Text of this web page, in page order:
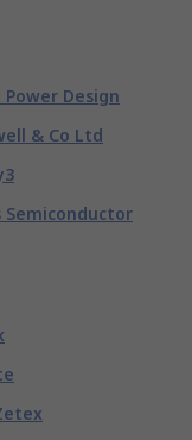
Power Design
& Co Ltd
Semiconductor